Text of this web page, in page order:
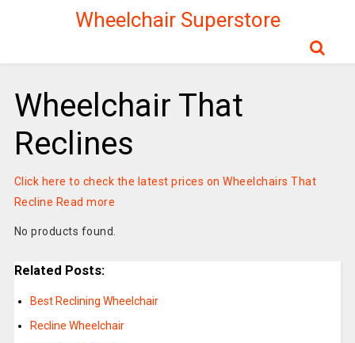
Wheelchair Superstore
Wheelchair That
Reclines
Click here to check the latest prices on Wheelchairs That
Recline Read more
No products found.
Related Posts:
Best Reclining Wheelchair
Recline Wheelchair